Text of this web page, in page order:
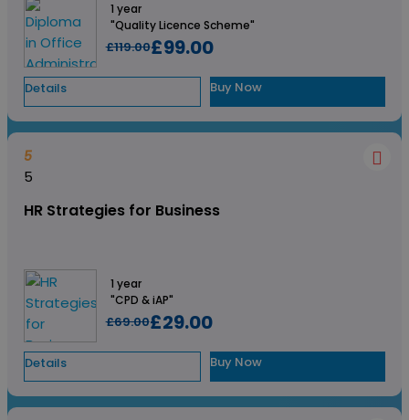
1 year
"Quality Licence Scheme"
£119.00£99.00
Details Buy Now
5
5
HR Strategies for Business
1 year
"CPD & iAP"
£69.00£29.00
Details Buy Now